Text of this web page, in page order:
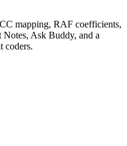
mapping, RAF coefficients,
Ask Buddy, and a
coders.